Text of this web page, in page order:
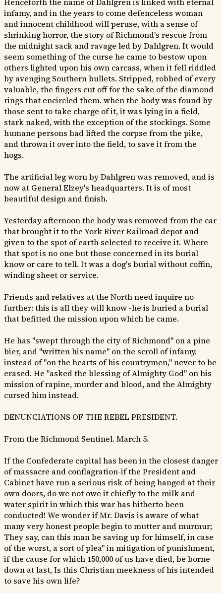
infamy, and in the years to come defenceless woman
and innocent childhood will peruse, with a sense of
shrinking horror, the story of Richmond's rescue from
the midnight sack and ravage led by Dahlgren. It would
seem something of the curse he came to bestow upon
others lighted upon his own carcass, when it fell riddled
by avenging Southern bullets. Stripped, robbed of every
valuable, the fingers cut off for the sake of the diamond
rings that encircled them. when the body was found by
those sent to take charge of it, it was lying in a field,
stark naked, with the exception of the stockings. Some
humane persons had lifted the corpse from the pike,
and thrown it over into the field, to save it from the
hogs.
The artificial leg worn by Dahlgren was removed, and is
now at General Elzey's headquarters. It is of most
beautiful design and finish.
Yesterday afternoon the body was removed from the car
that brought it to the York River Railroad depot and
given to the spot of earth selected to receive it. Where
that spot is no one but those concerned in its burial
know or care to tell. It was a dog's burial without coffin,
winding sheet or service.
Friends and relatives at the North need inquire no
further: this is all they will know -he is buried a burial
that befitted the mission upon which he came.
He has "swept through the city of Richmond" on a pine
bier, and "written his name" on the scroll of infamy.
instead of "on the hearts of his countrymen," never to be
erased. He "asked the blessing of Almighty God" on his
mission of rapine, murder and blood, and the Almighty
cursed him instead.
DENUNCIATIONS OF THE REBEL PRESIDENT.
From the Richmond Sentinel. March 5.
If the Confederate capital has been in the closest danger
of massacre and conflagration-if the President and
Cabinet have run a serious risk of being hanged at their
own doors, do we not owe it chiefly to the milk and
water spirit in which this war has hitherto been
conducted! We wonder if Mr. Davis is aware of what
many very honest people begin to mutter and murmur;
They say, can this man be saving up for himself, in case
of the worst, a sort of plea" in mitigation of punishment,
if the cause for which 150,000 of us have died, be borne
down at last, Is this Christian meekness of his intended
to save his own life?